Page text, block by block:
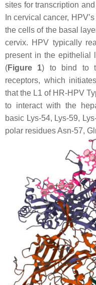
sites for transcription
In cervical cancer,
the cells of the basal
cervix. HPV typically
present in the epithelial
(Figure 1) to bind to
receptors, which
that the L1 of HR-HPV
to interact with the
basic Lys-54, Lys-59,
polar residues Asn-57,